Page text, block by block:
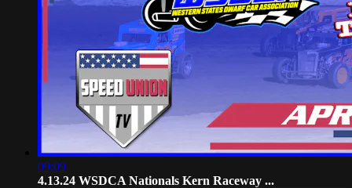
09:09
4.13.24 WSDCA Nationals Kern Raceway ...